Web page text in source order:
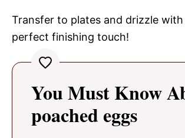
Transfer to plates and drizzle
perfect finishing touch!
You Must Know
poached eggs